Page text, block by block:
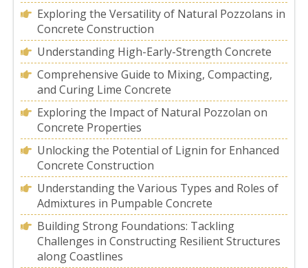
Exploring the Versatility of Natural Pozzolans in
Concrete Construction
Understanding High-Early-Strength Concrete
Comprehensive Guide to Mixing, Compacting,
and Curing Lime Concrete
Exploring the Impact of Natural Pozzolan on
Concrete Properties
Unlocking the Potential of Lignin for Enhanced
Concrete Construction
Understanding the Various Types and Roles of
Admixtures in Pumpable Concrete
Building Strong Foundations: Tackling
Challenges in Constructing Resilient Structures
along Coastlines